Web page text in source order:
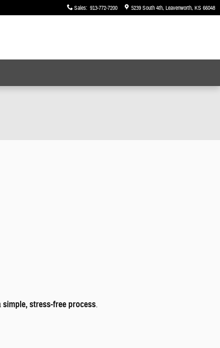
Sales: 913-772-7200 5239 South 4th Leavenworth, KS 66048
simple, stress-free process.